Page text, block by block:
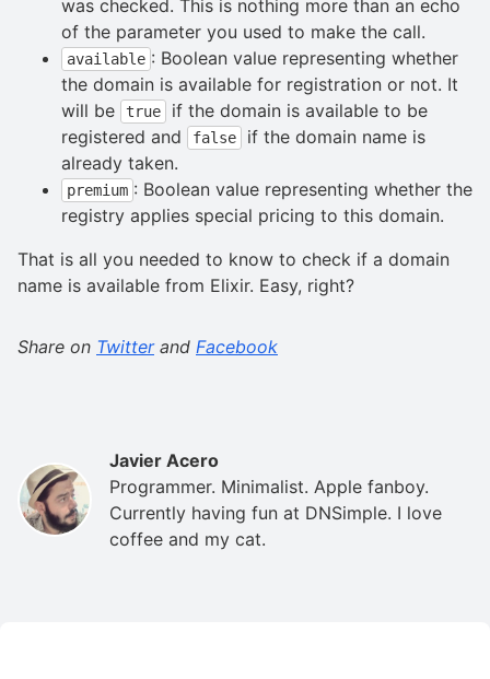
was checked. This is nothing more than an echo
of the parameter you used to make the call.
available : Boolean value representing whether
the domain is available for registration or not. It
will be
true
if the domain is available to be
registered and
false
if the domain name is
already taken.
premium : Boolean value representing whether the
registry applies special pricing to this domain.
That is all you needed to know to check if a domain
name is available from Elixir. Easy, right?
Share on Twitterand Facebook
Javier Acero
Programmer. Minimalist. Apple fanboy.
Currently having fun at DNSimple. I love
coffee and my cat.